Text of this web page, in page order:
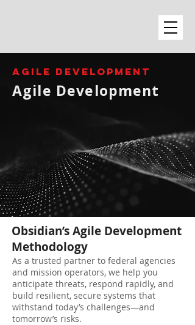
AGILE DEVELOPMENT
Agile Development
Obsidian’s Agile Development
Methodology
As a trusted partner to federal agencies
and mission operators, we help you
anticipate threats, respond rapidly, and
build resilient, secure systems that
withstand today’s challenges—and
tomorrow’s risks.